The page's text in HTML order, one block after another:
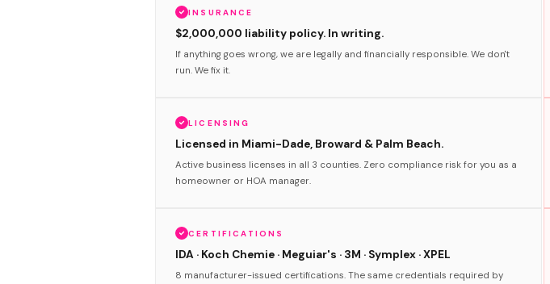
INSURANCE
$2,000,000 liability policy. In writing.
If anything goes wrong, we are legally and financially responsible. We don't
run. We fix it.
LICENSING
Licensed in Miami-Dade, Broward & Palm Beach.
Active business licenses in all 3 counties. Zero compliance risk for you as a
homeowner or HOA manager.
CERTIFICATIONS
IDA · Koch Chemie · Meguiar's · 3M · Symplex · XPEL
8 manufacturer-issued certifications. The same credentials required by